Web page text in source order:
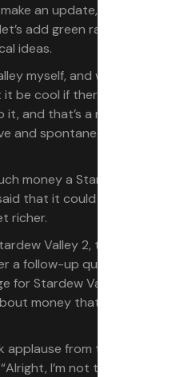
an update, it’s like,
add green rain. These
ideas.
myself, and when I’m
it be cool if there was this or
and that’s a new update.
and spontaneous to do it
money a Stardew Valley
that it could happen, but
richer.
Valley 2, to be
a follow-up question
for Stardew Valley
money that much to be
from the
I’m not trying to